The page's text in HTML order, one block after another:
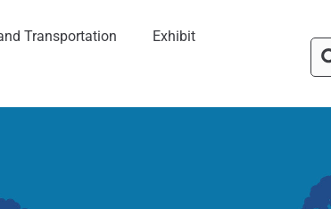
Transportation Exhibit